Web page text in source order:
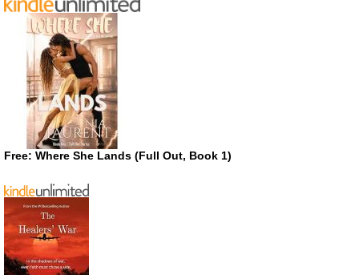
Free: Where She Lands (Full Out, Book 1)